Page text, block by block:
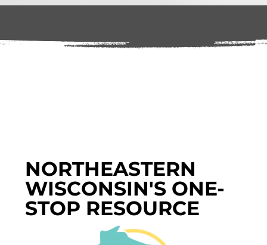
NORTHEASTERN
WISCONSIN'S ONE-
STOP RESOURCE